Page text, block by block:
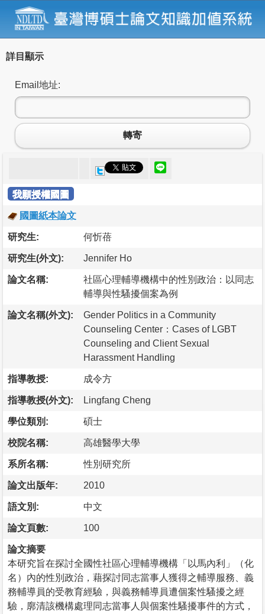
詳目顯示
Email地址:
轉寄
我願授權國圖
國圖紙本論文
研究生: 何忻蓓
研究生(外文): Jennifer Ho
論文名稱:
社區心理輔導機構中的性別政治：以同志
輔導與性騷擾個案為例
論文名稱(外文):
Gender Politics in a Community
Counseling Center：Cases of LGBT
Counseling and Client Sexual
Harassment Handling
指導教授: 成令方
指導教授(外文): Lingfang Cheng
學位類別: 碩士
校院名稱: 高雄醫學大學
系所名稱: 性別研究所
論文出版年: 2010
語文別: 中文
論文頁數: 100
論文摘要
本研究旨在探討全國性社區心理輔導機構「以馬內利」（化
名）內的性別政治，藉探討同志當事人獲得之輔導服務、義
務輔導員的受教育經驗，與義務輔導員遭個案性騷擾之經
驗，廓清該機構處理同志當事人與個案性騷擾事件的方式，